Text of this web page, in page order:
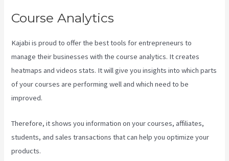
Course Analytics
Kajabi is proud to offer the best tools for entrepreneurs to
manage their businesses with the course analytics. It creates
heatmaps and videos stats. It will give you insights into which parts
of your courses are performing well and which need to be
improved.
Therefore, it shows you information on your courses, affiliates,
students, and sales transactions that can help you optimize your
products.